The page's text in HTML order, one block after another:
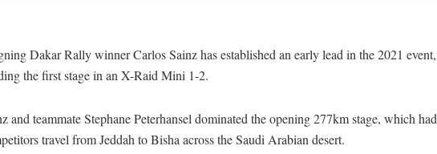
Dakar Rally winner Carlos Sainz has established an early lead in the 2021 event,
the first stage in an X-Raid Mini 1-2.
and teammate Stephane Peterhansel dominated the opening 277km stage, which had
travel from Jeddah to Bisha across the Saudi Arabian desert.